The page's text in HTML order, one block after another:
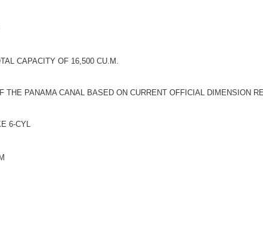
CAPACITY OF 16,500 CU.M.
PANAMA CANAL BASED ON CURRENT OFFICIAL DIMENSION
6-CYL